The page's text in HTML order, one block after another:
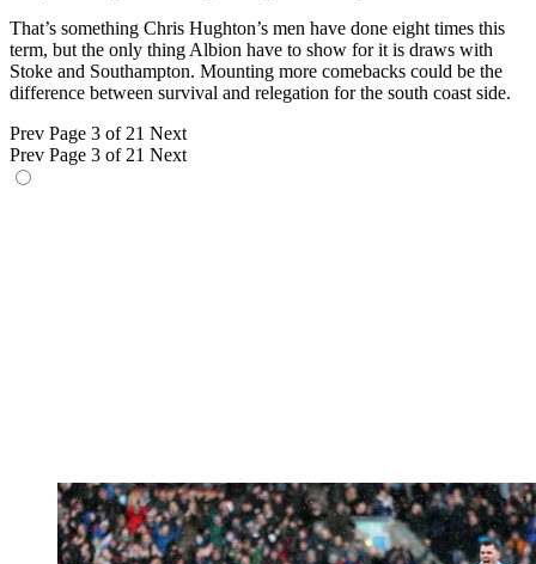
That’s something Chris Hughton’s men have done eight times this
term, but the only thing Albion have to show for it is draws with
Stoke and Southampton. Mounting more comebacks could be the
difference between survival and relegation for the south coast side.
Prev Page 3 of 21 Next
Prev Page 3 of 21 Next